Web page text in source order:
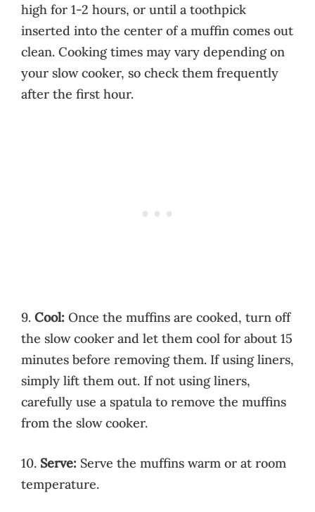
high for 1-2 hours, or until a toothpick
inserted into the center of a muffin comes out
clean. Cooking times may vary depending on
your slow cooker, so check them frequently
after the first hour.
9. Cool: Once the muffins are cooked, turn off
the slow cooker and let them cool for about 15
minutes before removing them. If using liners,
simply lift them out. If not using liners,
carefully use a spatula to remove the muffins
from the slow cooker.
10. Serve: Serve the muffins warm or at room
temperature.